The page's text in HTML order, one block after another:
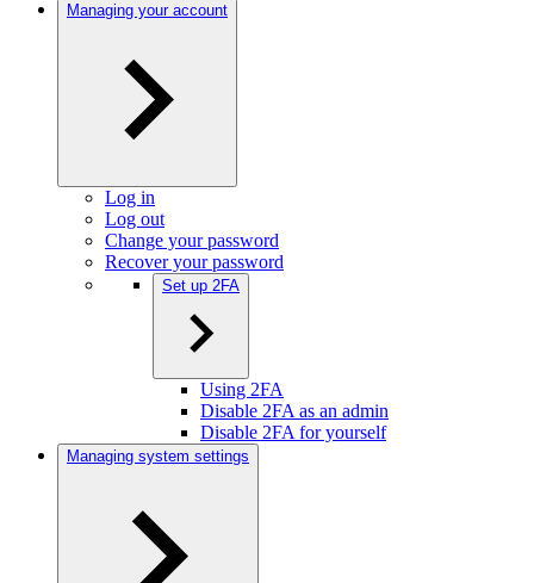
Managing your account
Log in
Log out
Change your password
Recover your password
Set up 2FA
Using 2FA
Disable 2FA as an admin
Disable 2FA for yourself
Managing system settings